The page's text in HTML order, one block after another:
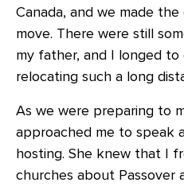
Canada, and we made
move. There were still
my father, and I longed
relocating such a long
As we were preparing to
approached me to speak
hosting. She knew that I
churches about Passover